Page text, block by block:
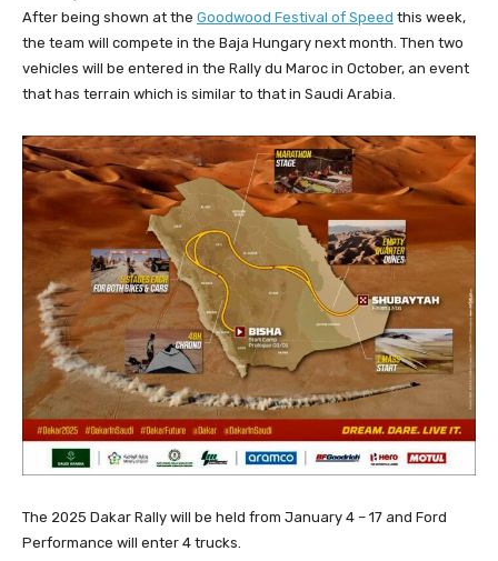
After being shown at the Goodwood Festival of Speed this week,
the team will compete in the Baja Hungary next month. Then two
vehicles will be entered in the Rally du Maroc in October, an event
that has terrain which is similar to that in Saudi Arabia.
The 2025 Dakar Rally will be held from January 4 – 17 and Ford
Performance will enter 4 trucks.